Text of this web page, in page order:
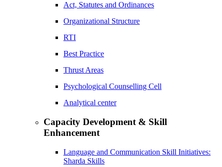
Act, Statutes and Ordinances
Organizational Structure
RTI
Best Practice
Thrust Areas
Psychological Counselling Cell
Analytical center
Capacity Development & Skill
Enhancement
Language and Communication Skill Initiatives:
Sharda Skills